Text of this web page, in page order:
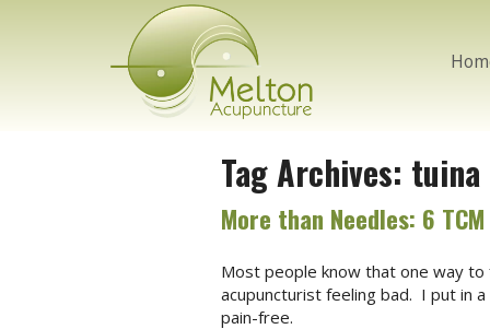
Tag Archives: tuina
More than Needles: 6
Most people know that one way
acupuncturist feeling bad. I put in
pain-free.